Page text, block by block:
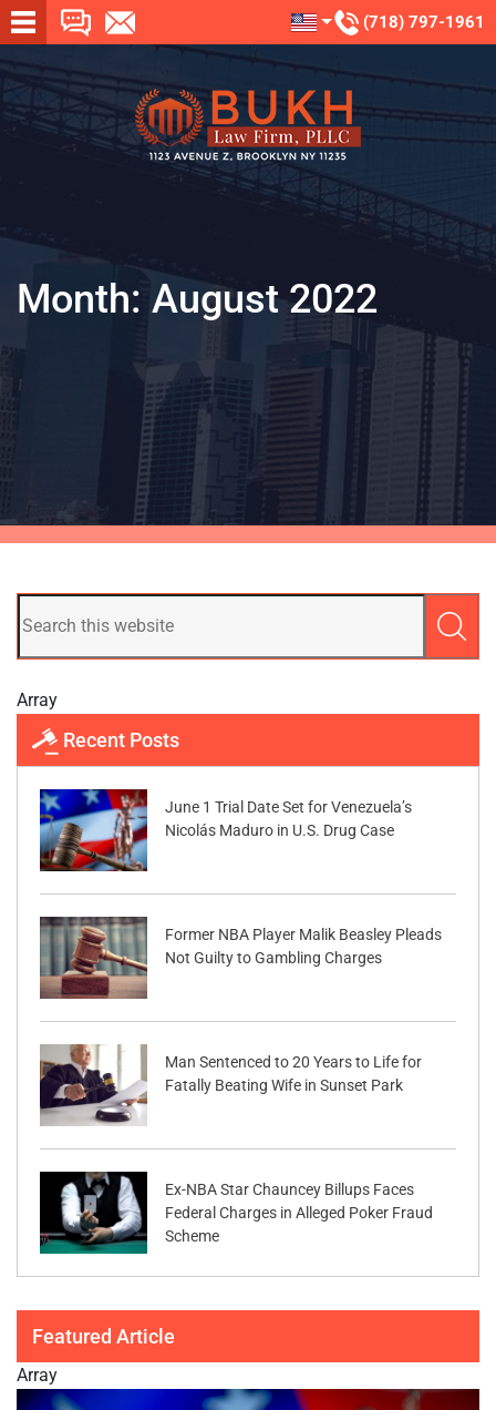
(718) 797-1961
Month: August 2022
Array
Recent Posts
June 1 Trial Date Set for Venezuela’s
Nicolás Maduro in U.S. Drug Case
Former NBA Player Malik Beasley Pleads
Not Guilty to Gambling Charges
Man Sentenced to 20 Years to Life for
Fatally Beating Wife in Sunset Park
Ex-NBA Star Chauncey Billups Faces
Federal Charges in Alleged Poker Fraud
Scheme
Featured Article
Array